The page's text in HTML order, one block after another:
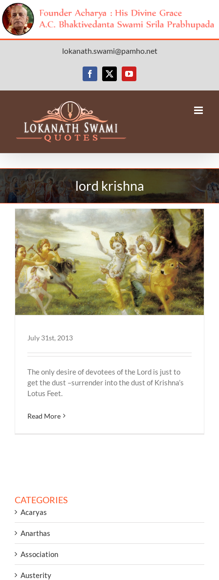
lokanath.swami@pamho.net
Facebook
X YouTube
lord krishna
July 31st, 2013
The only desire of devotees of the Lord is just to
get the dust –surrender into the dust of Krishna’s
Lotus Feet.
Read More
CATEGORIES
Acaryas
Anarthas
Association
Austerity